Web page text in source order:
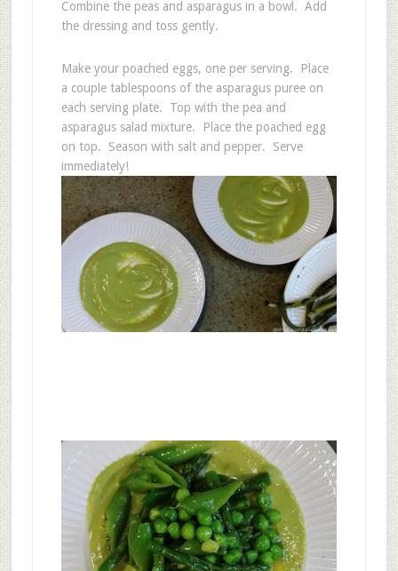
Combine the peas and asparagus in a bowl. Add
the dressing and toss gently.
Make your poached eggs, one per serving. Place
a couple tablespoons of the asparagus puree on
each serving plate. Top with the pea and
asparagus salad mixture. Place the poached egg
on top. Season with salt and pepper. Serve
immediately!